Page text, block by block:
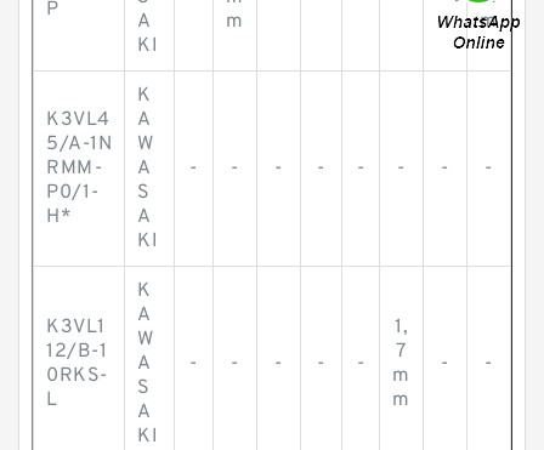
P
A
KI
m
m
K3VL4
5/A-1N
RMM-
P0/1-
H*
K
A
W
A
S
A
KI
- - - - - - - -
K3VL1
12/B-1
0RKS-
L
K
A
W
A
S
A
KI
- - - - -
1,
7
m
m
- -